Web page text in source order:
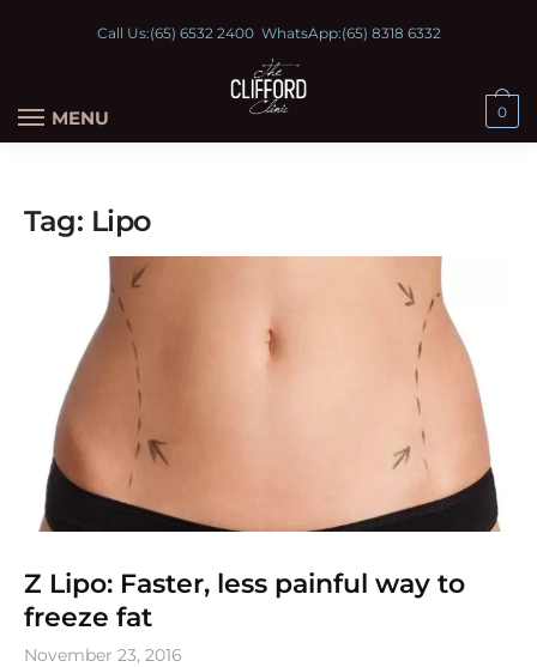
Call Us:(65) 6532 2400WhatsApp:(65) 8318 6332
MENU 0
Tag: Lipo
Z Lipo: Faster, less painful way to
freeze fat
November 23, 2016